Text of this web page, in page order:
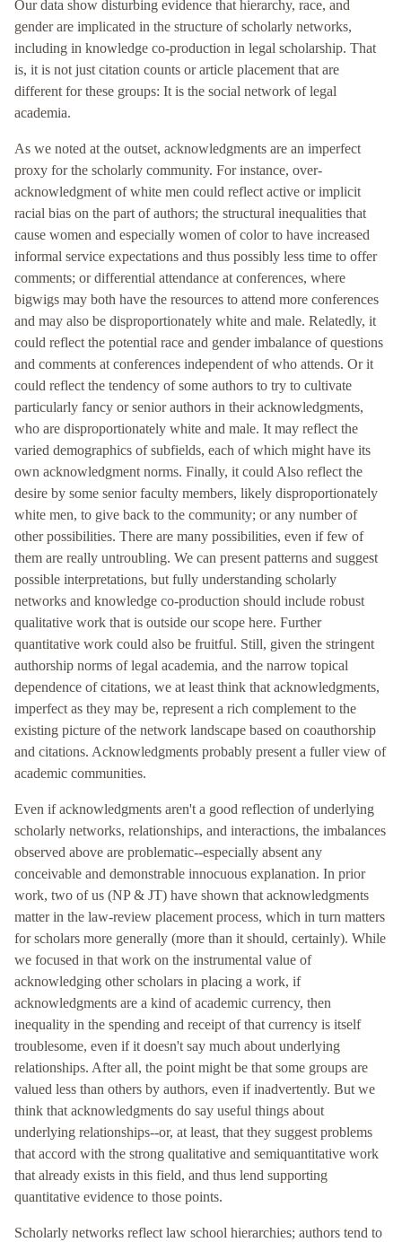
Our data show disturbing evidence that hierarchy, race, and
gender are implicated in the structure of scholarly networks,
including in knowledge co-production in legal scholarship. That
is, it is not just citation counts or article placement that are
different for these groups: It is the social network of legal
academia.
As we noted at the outset, acknowledgments are an imperfect
proxy for the scholarly community. For instance, over-
acknowledgment of white men could reflect active or implicit
racial bias on the part of authors; the structural inequalities that
cause women and especially women of color to have increased
informal service expectations and thus possibly less time to offer
comments; or differential attendance at conferences, where
bigwigs may both have the resources to attend more conferences
and may also be disproportionately white and male. Relatedly, it
could reflect the potential race and gender imbalance of questions
and comments at conferences independent of who attends. Or it
could reflect the tendency of some authors to try to cultivate
particularly fancy or senior authors in their acknowledgments,
who are disproportionately white and male. It may reflect the
varied demographics of subfields, each of which might have its
own acknowledgment norms. Finally, it could Also reflect the
desire by some senior faculty members, likely disproportionately
white men, to give back to the community; or any number of
other possibilities. There are many possibilities, even if few of
them are really untroubling. We can present patterns and suggest
possible interpretations, but fully understanding scholarly
networks and knowledge co-production should include robust
qualitative work that is outside our scope here. Further
quantitative work could also be fruitful. Still, given the stringent
authorship norms of legal academia, and the narrow topical
dependence of citations, we at least think that acknowledgments,
imperfect as they may be, represent a rich complement to the
existing picture of the network landscape based on coauthorship
and citations. Acknowledgments probably present a fuller view of
academic communities.
Even if acknowledgments aren't a good reflection of underlying
scholarly networks, relationships, and interactions, the imbalances
observed above are problematic--especially absent any
conceivable and demonstrable innocuous explanation. In prior
work, two of us (NP & JT) have shown that acknowledgments
matter in the law-review placement process, which in turn matters
for scholars more generally (more than it should, certainly). While
we focused in that work on the instrumental value of
acknowledging other scholars in placing a work, if
acknowledgments are a kind of academic currency, then
inequality in the spending and receipt of that currency is itself
troublesome, even if it doesn't say much about underlying
relationships. After all, the point might be that some groups are
valued less than others by authors, even if inadvertently. But we
think that acknowledgments do say useful things about
underlying relationships--or, at least, that they suggest problems
that accord with the strong qualitative and semiquantitative work
that already exists in this field, and thus lend supporting
quantitative evidence to those points.
Scholarly networks reflect law school hierarchies; authors tend to